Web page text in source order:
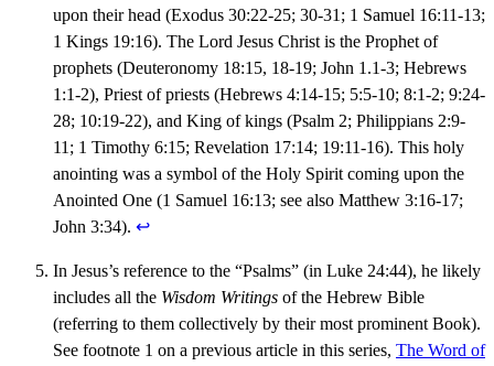
upon their head (Exodus 30:22-25; 30-31; 1 Samuel 16:11-13;
1 Kings 19:16). The Lord Jesus Christ is the Prophet of
prophets (Deuteronomy 18:15, 18-19; John 1.1-3; Hebrews
1:1-2), Priest of priests (Hebrews 4:14-15; 5:5-10; 8:1-2; 9:24-
28; 10:19-22), and King of kings (Psalm 2; Philippians 2:9-
11; 1 Timothy 6:15; Revelation 17:14; 19:11-16). This holy
anointing was a symbol of the Holy Spirit coming upon the
Anointed One (1 Samuel 16:13; see also Matthew 3:16-17;
John 3:34). ↩︎
In Jesus’s reference to the “Psalms” (in Luke 24:44), he likely
includes all the Wisdom Writings of the Hebrew Bible
(referring to them collectively by their most prominent Book).
See footnote 1 on a previous article in this series, The Word of